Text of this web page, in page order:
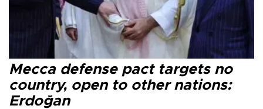
Mecca defense pact targets no
country, open to other nations:
Erdoğan